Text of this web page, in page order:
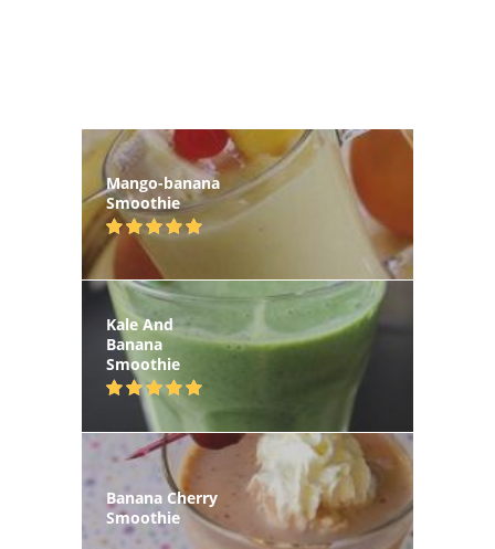
Mango-banana
Smoothie
Kale And
Banana
Smoothie
Banana Cherry
Smoothie